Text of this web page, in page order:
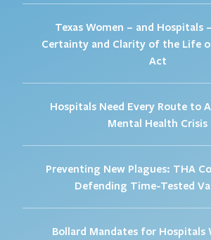
Texas Women – and Hospitals
Certainty and Clarity of the Life
Act
Hospitals Need Every Route to
Mental Health Crisis
Preventing New Plagues: THA
Defending Time-Tested
Bollard Mandates for Hospitals